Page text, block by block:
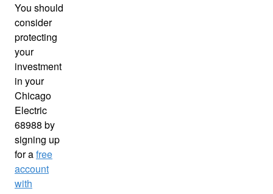
You should
consider
protecting
your
investment
in your
Chicago
Electric
68988 by
signing up
for afree
account
with